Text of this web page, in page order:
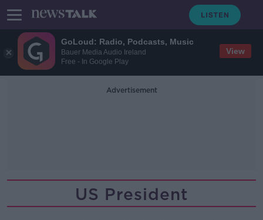
GoLoud: Radio, Podcasts, Music
Bauer Media Audio Ireland
Free - In Google Play
View
Advertisement
US President